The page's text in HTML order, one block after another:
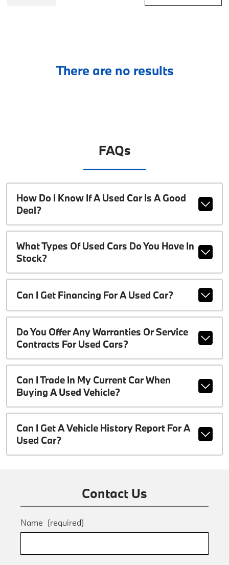
There are no results
FAQs
How Do I Know If A Used Car Is A Good
Deal?
What Types Of Used Cars Do You Have In
Stock?
Can I Get Financing For A Used Car?
Do You Offer Any Warranties Or Service
Contracts For Used Cars?
Can I Trade In My Current Car When
Buying A Used Vehicle?
Can I Get A Vehicle History Report For A
Used Car?
Contact Us
Name (required)